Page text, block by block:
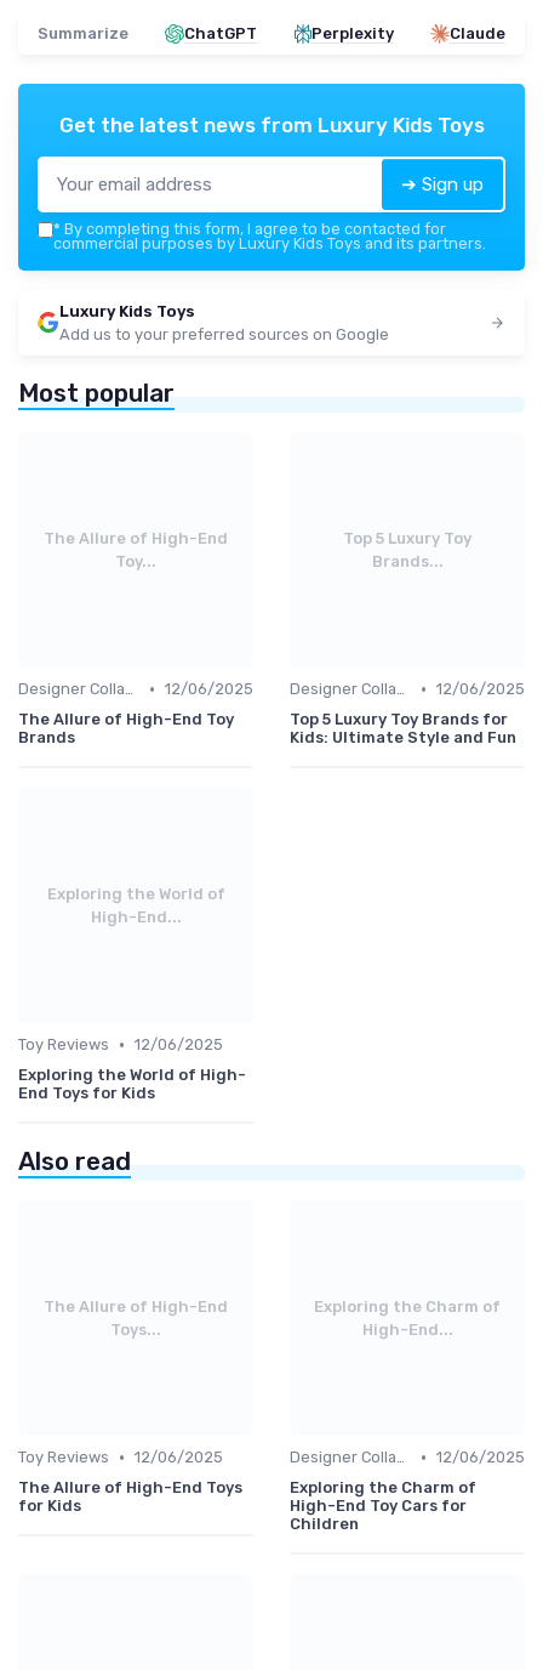
Summarize ChatGPT Perplexity Claude
Get the latest news from Luxury Kids Toys
➔ Sign up
* By completing this form, I agree to be contacted for
commercial purposes by Luxury Kids Toys and its partners.
Luxury Kids Toys
Add us to your preferred sources on Google
Most popular
The Allure of High-End
Toy...
Designer Collaborations • 12/06/2025
The Allure of High-End Toy
Brands
Top 5 Luxury Toy
Brands...
Designer Collaborations • 12/06/2025
Top 5 Luxury Toy Brands for
Kids: Ultimate Style and Fun
Exploring the World of
High-End...
Toy Reviews • 12/06/2025
Exploring the World of High-
End Toys for Kids
Also read
The Allure of High-End
Toys...
Toy Reviews • 12/06/2025
The Allure of High-End Toys
for Kids
Exploring the Charm of
High-End...
Designer Collaborations • 12/06/2025
Exploring the Charm of
High-End Toy Cars for
Children